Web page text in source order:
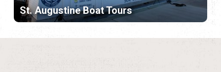
St. Augustine Boat Tours